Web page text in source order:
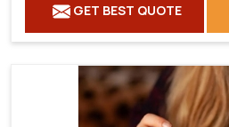
GET BEST QUOTE